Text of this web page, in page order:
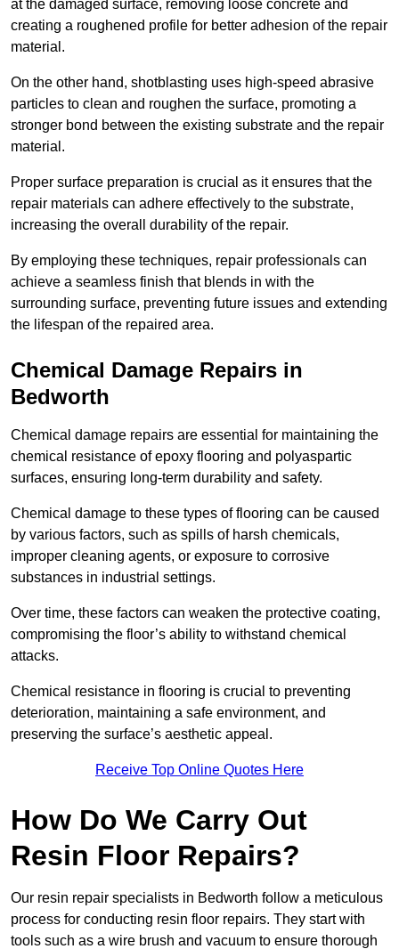
at the damaged surface, removing loose concrete and
creating a roughened profile for better adhesion of the repair
material.
On the other hand, shotblasting uses high-speed abrasive
particles to clean and roughen the surface, promoting a
stronger bond between the existing substrate and the repair
material.
Proper surface preparation is crucial as it ensures that the
repair materials can adhere effectively to the substrate,
increasing the overall durability of the repair.
By employing these techniques, repair professionals can
achieve a seamless finish that blends in with the
surrounding surface, preventing future issues and extending
the lifespan of the repaired area.
Chemical Damage Repairs in
Bedworth
Chemical damage repairs are essential for maintaining the
chemical resistance of epoxy flooring and polyaspartic
surfaces, ensuring long-term durability and safety.
Chemical damage to these types of flooring can be caused
by various factors, such as spills of harsh chemicals,
improper cleaning agents, or exposure to corrosive
substances in industrial settings.
Over time, these factors can weaken the protective coating,
compromising the floor’s ability to withstand chemical
attacks.
Chemical resistance in flooring is crucial to preventing
deterioration, maintaining a safe environment, and
preserving the surface’s aesthetic appeal.
Receive Top Online Quotes Here
How Do We Carry Out
Resin Floor Repairs?
Our resin repair specialists in Bedworth follow a meticulous
process for conducting resin floor repairs. They start with
tools such as a wire brush and vacuum to ensure thorough